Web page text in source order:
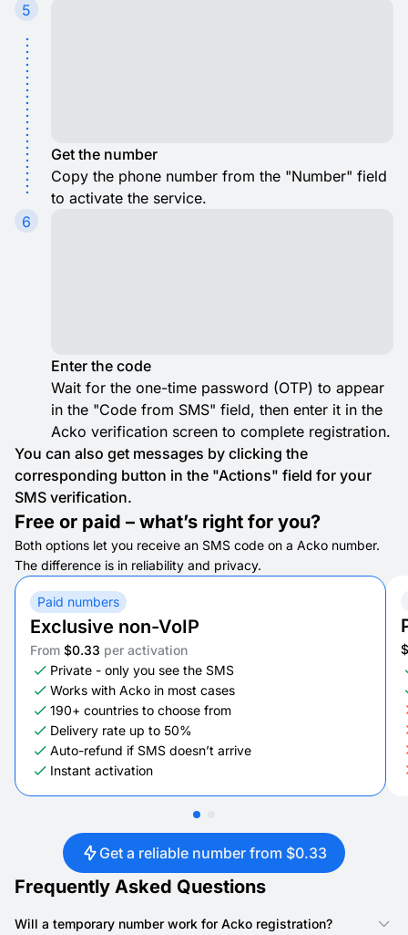
5
Get the number
Copy the phone number from the "Number" field
to activate the service.
6
Enter the code
Wait for the one-time password (OTP) to appear
in the "Code from SMS" field, then enter it in the
Acko verification screen to complete registration.
You can also get messages by clicking the
corresponding button in the "Actions" field for your
SMS verification.
Free or paid – what’s right for you?
Both options let you receive an SMS code on a Acko number.
The difference is in reliability and privacy.
Paid numbers
Exclusive non-VoIP
From $0.33 per activation
Private - only you see the SMS
Works with Acko in most cases
190+ countries to choose from
Delivery rate up to 50%
Auto-refund if SMS doesn’t arrive
Instant activation
Get a reliable number from $0.33
Frequently Asked Questions
Will a temporary number work for Acko registration?